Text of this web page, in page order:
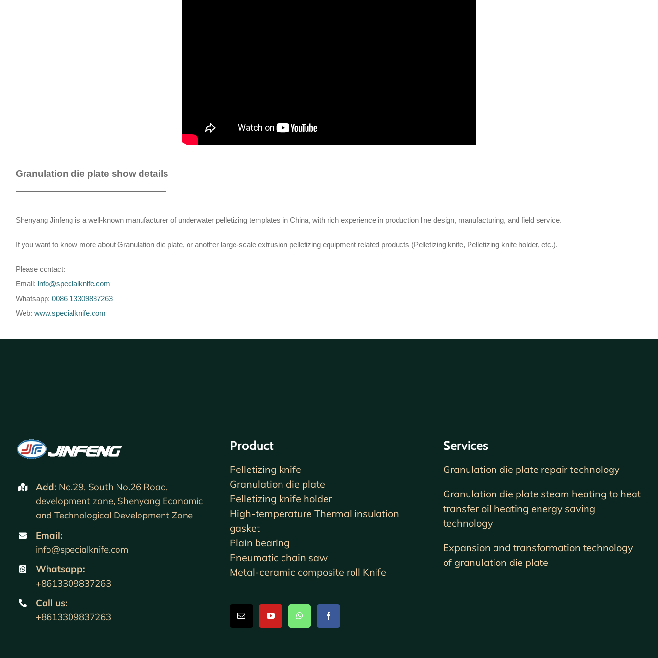
Granulation die plate show details
Shenyang Jinfeng is a well-known manufacturer of underwater pelletizing templates in China, with rich experience in production line design, manufacturing, and field service.
If you want to know more about Granulation die plate, or another large-scale extrusion pelletizing equipment related products (Pelletizing knife, Pelletizing knife holder, etc.).
Please contact:
Email: info@specialknife.com
Whatsapp: 0086 13309837263
Web: www.specialknife.com
Add: No.29, South No.26 Road,
development zone, Shenyang Economic
and Technological Development Zone
Email:
info@specialknife.com
Whatsapp:
+8613309837263
Call us:
+8613309837263
Product
Pelletizing knife
Granulation die plate
Pelletizing knife holder
High-temperature Thermal insulation
gasket
Plain bearing
Pneumatic chain saw
Metal-ceramic composite roll Knife
Services
Granulation die plate repair technology
Granulation die plate steam heating to heat
transfer oil heating energy saving
technology
Expansion and transformation technology
of granulation die plate